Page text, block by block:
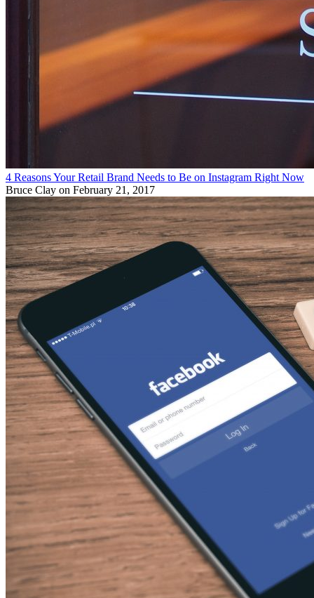
4 Reasons Your Retail Brand Needs to Be on Instagram Right Now
Bruce Clay on February 21, 2017